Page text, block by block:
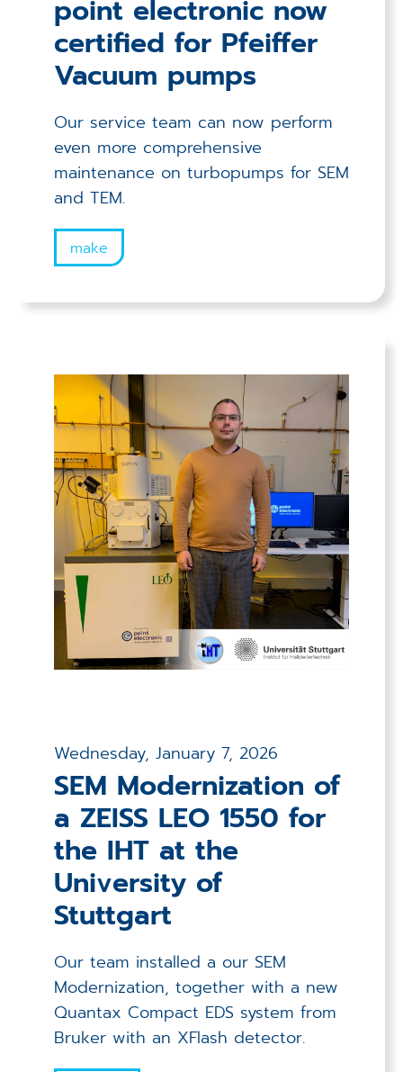
point electronic now
certified for Pfeiffer
Vacuum pumps
Our service team can now perform
even more comprehensive
maintenance on turbopumps for SEM
and TEM.
make
Wednesday, January 7, 2026
SEM Modernization of
a ZEISS LEO 1550 for
the IHT at the
University of
Stuttgart
Our team installed a our SEM
Modernization, together with a new
Quantax Compact EDS system from
Bruker with an XFlash detector.